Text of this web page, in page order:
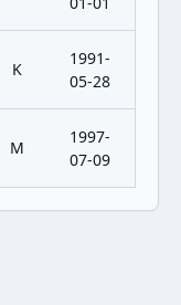
K
1991-
05-28
M
1997-
07-09